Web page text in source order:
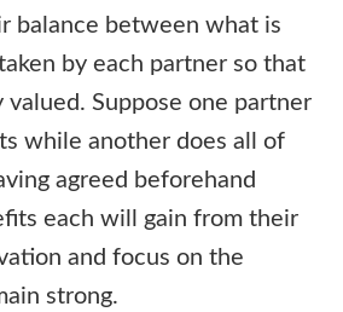
balance between what is
by each partner so that
valued. Suppose one partner
while another does all of
agreed beforehand
each will gain from their
and focus on the
strong.